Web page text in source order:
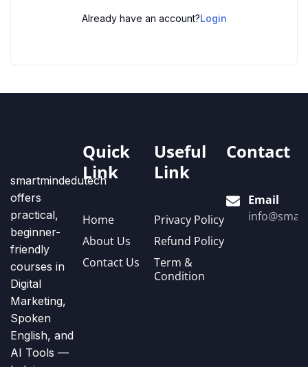
Already have an account?Login
smartmindedutech
offers
practical,
beginner-
friendly
courses in
Digital
Marketing,
Spoken
English, and
AI Tools —
Quick
Link
Home
About Us
Contact Us
Useful
Link
Privacy Policy
Refund Policy
Term &
Condition
Contact
Email